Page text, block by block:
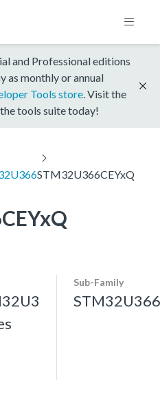
and Professional editions
as monthly or annual
Tools store . Visit the
tools suite today!
STM32U366CEYxQ
Sub-Family
STM32U366